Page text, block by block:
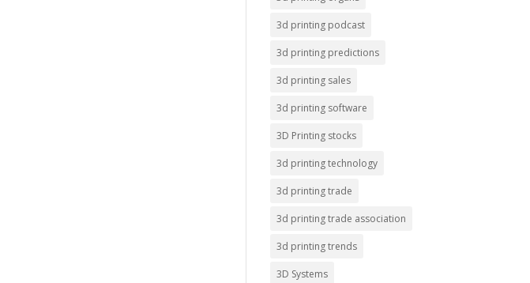
3d printing podcast
3d printing predictions
3d printing sales
3d printing software
3D Printing stocks
3d printing technology
3d printing trade
3d printing trade association
3d printing trends
3D Systems